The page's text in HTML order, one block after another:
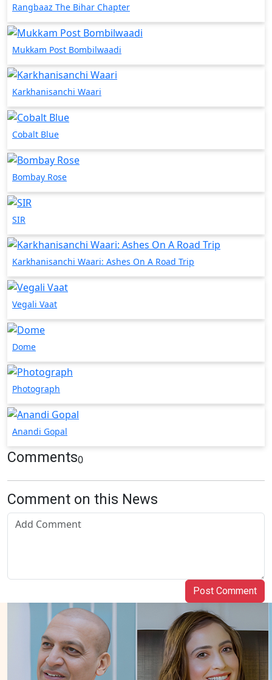
Rangbaaz The Bihar Chapter
Mukkam Post Bombilwaadi
Karkhanisanchi Waari
Cobalt Blue
Bombay Rose
SIR
Karkhanisanchi Waari: Ashes On A Road Trip
Vegali Vaat
Dome
Photograph
Anandi Gopal
Comments0
Comment on this News
Post Comment